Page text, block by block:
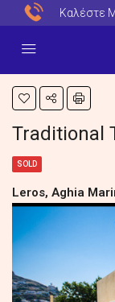
Καλέστε
Traditional
SOLD
Leros, Aghia